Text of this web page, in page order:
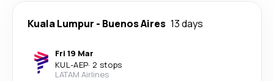
Kuala Lumpur - Buenos Aires 13 days
Fri 19 Mar
KUL-AEP· 2 stops
LATAM Airlines